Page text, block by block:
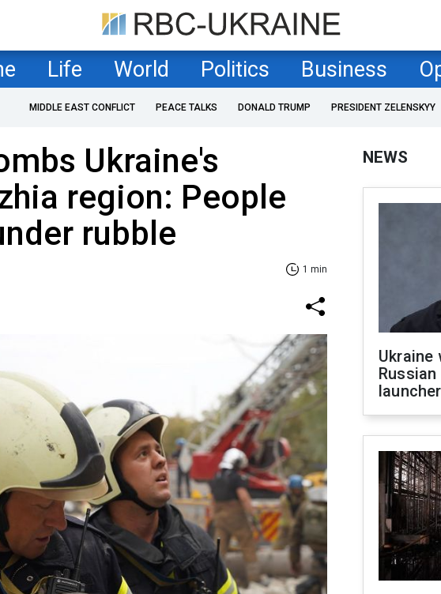
Life World Politics Business
MIDDLE EAST CONFLICT PEACE TALKS DONALD TRUMP PRESIDENT ZELENSKYY
Ukraine's
region: People
rubble
1 min
NEWS
Ukraine